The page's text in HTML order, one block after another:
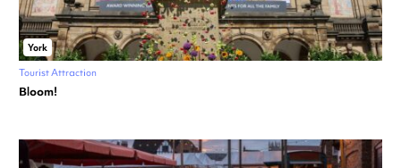
York
Tourist Attraction
Bloom!